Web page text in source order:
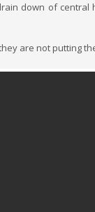
down of
are not putting